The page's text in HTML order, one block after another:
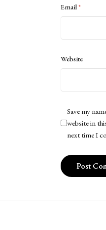
Email*
Website
Save my
website in
next time I